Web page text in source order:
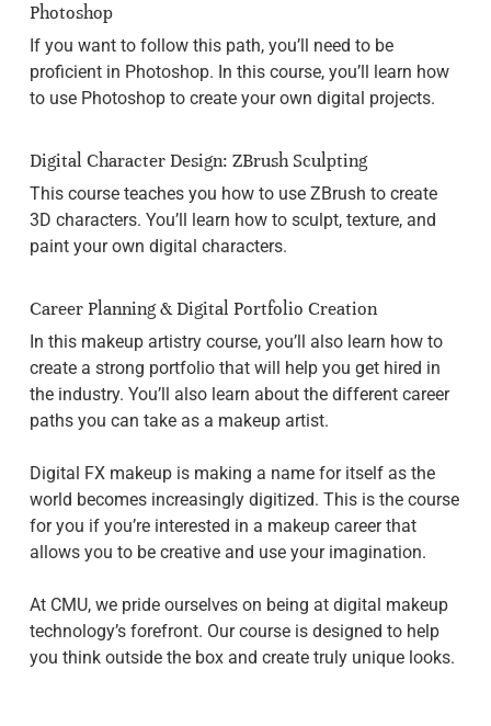
Photoshop
If you want to follow this path, you’ll need to be
proficient in Photoshop. In this course, you’ll learn how
to use Photoshop to create your own digital projects.
Digital Character Design: ZBrush Sculpting
This course teaches you how to use ZBrush to create
3D characters. You’ll learn how to sculpt, texture, and
paint your own digital characters.
Career Planning & Digital Portfolio Creation
In this makeup artistry course, you’ll also learn how to
create a strong portfolio that will help you get hired in
the industry. You’ll also learn about the different career
paths you can take as a makeup artist.
Digital FX makeup is making a name for itself as the
world becomes increasingly digitized. This is the course
for you if you’re interested in a makeup career that
allows you to be creative and use your imagination.
At CMU, we pride ourselves on being at digital makeup
technology’s forefront. Our course is designed to help
you think outside the box and create truly unique looks.